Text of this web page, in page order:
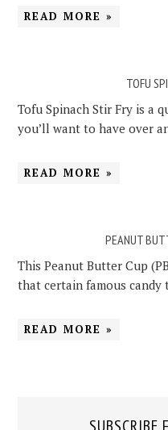
READ MORE »
TOFU
Tofu Spinach Stir Fry is a
you’ll want to have over
READ MORE »
PEANUT
This Peanut Butter Cup
that certain famous candy
READ MORE »